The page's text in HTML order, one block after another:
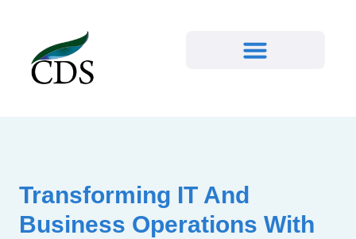
Transforming IT And
Business Operations With